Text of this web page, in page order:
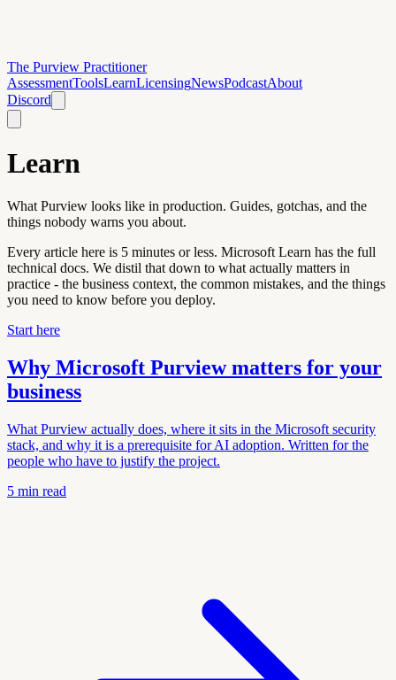
The Purview Practitioner
AssessmentToolsLearnLicensingNewsPodcastAbout
Discord
Learn
What Purview looks like in production. Guides, gotchas, and the
things nobody warns you about.
Every article here is 5 minutes or less. Microsoft Learn has the full
technical docs. We distil that down to what actually matters in
practice - the business context, the common mistakes, and the things
you need to know before you deploy.
Start here
Why Microsoft Purview matters for your
business
What Purview actually does, where it sits in the Microsoft security
stack, and why it is a prerequisite for AI adoption. Written for the
people who have to justify the project.
5 min read